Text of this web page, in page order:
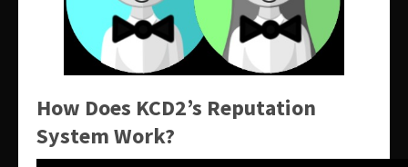
How Does KCD2’s Reputation
System Work?